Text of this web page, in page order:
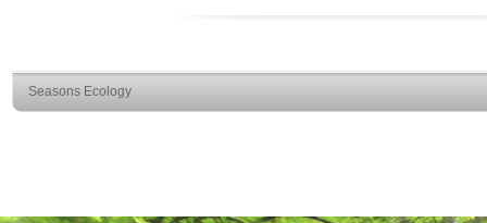
Seasons Ecology